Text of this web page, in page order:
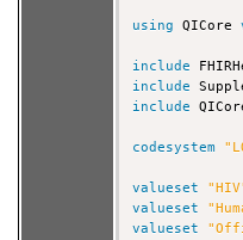
using QICore
include
include
include
codesystem
valueset
valueset
valueset